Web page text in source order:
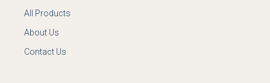
All Products
About Us
Contact Us